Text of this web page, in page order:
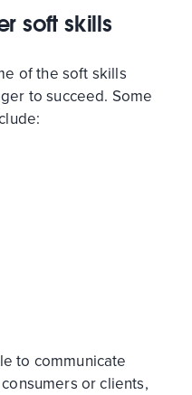
soft skills
of the soft skills
to succeed. Some
to communicate
or clients,